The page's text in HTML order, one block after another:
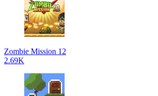
Zombie Mission 12
2.69K